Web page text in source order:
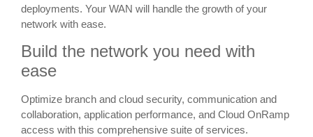
deployments. Your WAN will handle the growth of your
network with ease.
Build the network you need with
ease
Optimize branch and cloud security, communication and
collaboration, application performance, and Cloud OnRamp
access with this comprehensive suite of services.